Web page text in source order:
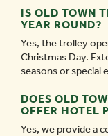
IS OLD TOWN
YEAR ROUND?
Yes, the trolley
Christmas Day.
seasons or special
DOES OLD
OFFER HOTEL
Yes, we provide a